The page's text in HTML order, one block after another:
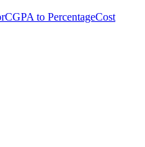
CGPA to PercentageCost